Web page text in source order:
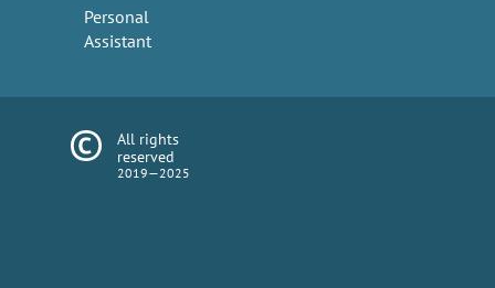
Personal
Assistant
All rights
reserved
2019—2025